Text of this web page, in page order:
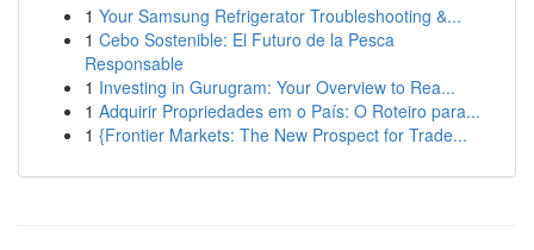
1 Your Samsung Refrigerator Troubleshooting &...
1 Cebo Sostenible: El Futuro de la Pesca
Responsable
1 Investing in Gurugram: Your Overview to Rea...
1 Adquirir Propriedades em o País: O Roteiro para...
1 {Frontier Markets: The New Prospect for Trade...